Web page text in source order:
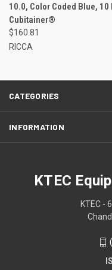
10.0, Color Coded Blue, 10
Cubitainer®
$160.81
RICCA
CATEGORIES
INFORMATION
KTEC
KTEC -